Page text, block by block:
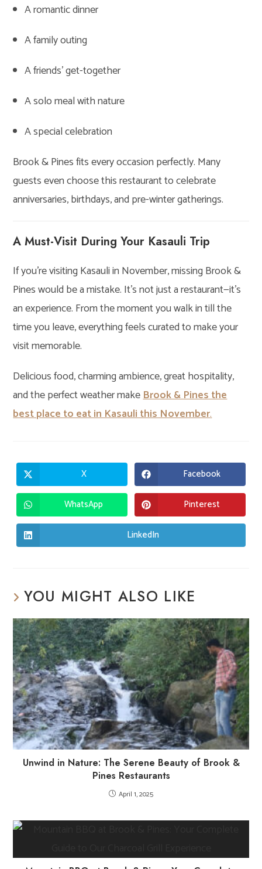
A romantic dinner
A family outing
A friends’ get-together
A solo meal with nature
A special celebration
Brook & Pines fits every occasion perfectly. Many
guests even choose this restaurant to celebrate
anniversaries, birthdays, and pre-winter gatherings.
A Must-Visit During Your Kasauli Trip
If you’re visiting Kasauli in November, missing Brook &
Pines would be a mistake. It’s not just a restaurant—it’s
an experience. From the moment you walk in till the
time you leave, everything feels curated to make your
visit memorable.
Delicious food, charming ambience, great hospitality,
and the perfect weather makeBrook & Pines the
best place to eat in Kasauli this November.
Opens
in
a
new
window
X Opens
in
a
new
window
Facebook
Opens
in
a
WhatsApp Opens
in
a
Pinterest
Opens
in
LinkedIn
YOU MIGHT ALSO LIKE
Unwind in Nature: The Serene Beauty of Brook &
Pines Restaurants
April 1, 2025